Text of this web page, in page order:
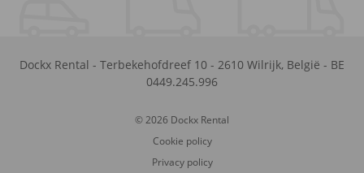
Dockx Rental - Terbekehofdreef 10 - 2610 Wilrijk, België - BE
0449.245.996
© 2026 Dockx Rental
Cookie policy
Privacy policy